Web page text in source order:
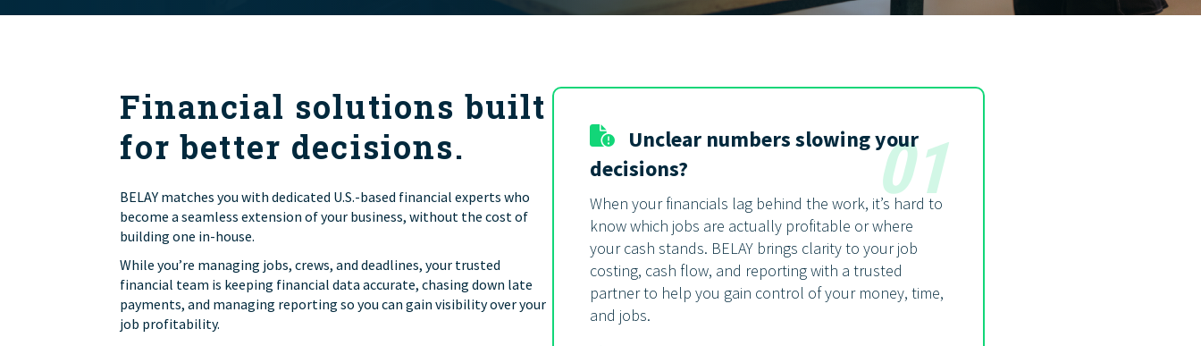
Financial solutions built
for better decisions.
BELAY matches you with dedicated U.S.-based financial experts who
become a seamless extension of your business, without the cost of
building one in-house.
While you’re managing jobs, crews, and deadlines, your trusted
financial team is keeping financial data accurate, chasing down late
payments, and managing reporting so you can gain visibility over your
job profitability.
Unclear numbers slowing your
decisions?
When your financials lag behind the work, it’s hard to
know which jobs are actually profitable or where
your cash stands. BELAY brings clarity to your job
costing, cash flow, and reporting with a trusted
partner to help you gain control of your money, time,
and jobs.
01